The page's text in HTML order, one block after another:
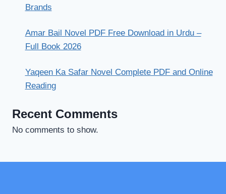
Brands
Amar Bail Novel PDF Free Download in Urdu –
Full Book 2026
Yaqeen Ka Safar Novel Complete PDF and Online
Reading
Recent Comments
No comments to show.